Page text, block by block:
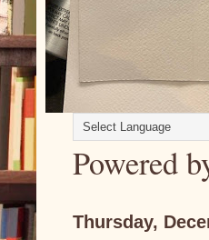
Powered
Thursday,